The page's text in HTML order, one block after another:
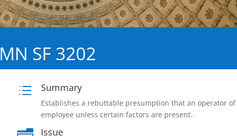
MN SF 3202
d Summary
Establishes a rebuttable presumption that an operator
employee unless certain factors are present..
Issue